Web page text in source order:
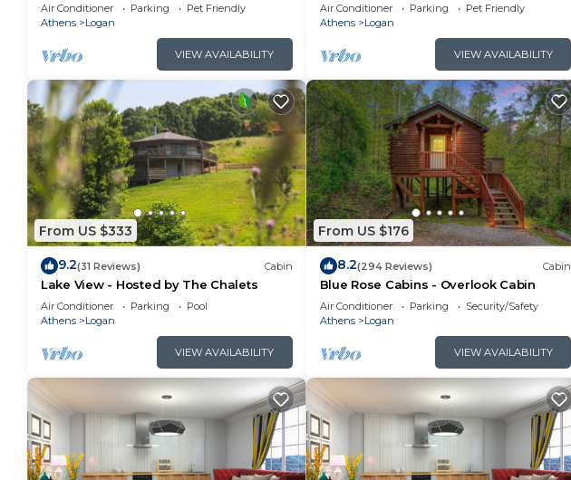
Air Conditioner Parking
Pet Friendly
Athens
Logan
VIEW AVAILABILITY
Air Conditioner Parking
Pet Friendly
Athens
Logan
VIEW AVAILABILITY
From US $333
9.2(31 Reviews) Cabin
Lake View - Hosted by The Chalets
Air Conditioner Parking
Pool
Athens
Logan
VIEW AVAILABILITY
From US $176
8.2(294 Reviews) Cabin
Blue Rose Cabins - Overlook Cabin
Air Conditioner Parking
Security/Safety
Athens
Logan
VIEW AVAILABILITY